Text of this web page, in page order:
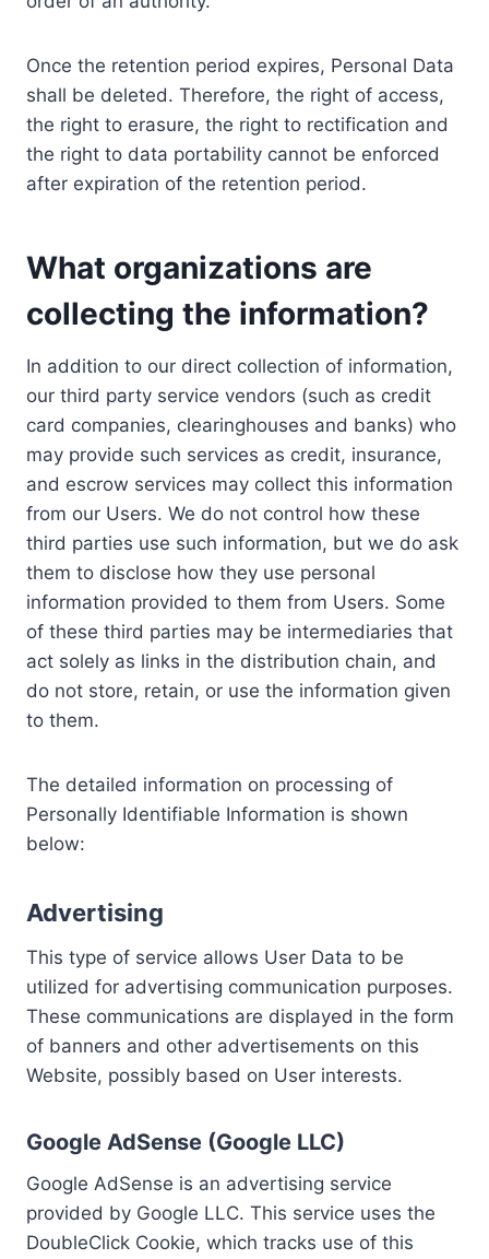
Once the retention period expires, Personal Data
shall be deleted. Therefore, the right of access,
the right to erasure, the right to rectification and
the right to data portability cannot be enforced
after expiration of the retention period.
What organizations are
collecting the information?
In addition to our direct collection of information,
our third party service vendors (such as credit
card companies, clearinghouses and banks) who
may provide such services as credit, insurance,
and escrow services may collect this information
from our Users. We do not control how these
third parties use such information, but we do ask
them to disclose how they use personal
information provided to them from Users. Some
of these third parties may be intermediaries that
act solely as links in the distribution chain, and
do not store, retain, or use the information given
to them.
The detailed information on processing of
Personally Identifiable Information is shown
below:
Advertising
This type of service allows User Data to be
utilized for advertising communication purposes.
These communications are displayed in the form
of banners and other advertisements on this
Website, possibly based on User interests.
Google AdSense (Google LLC)
Google AdSense is an advertising service
provided by Google LLC. This service uses the
DoubleClick Cookie, which tracks use of this